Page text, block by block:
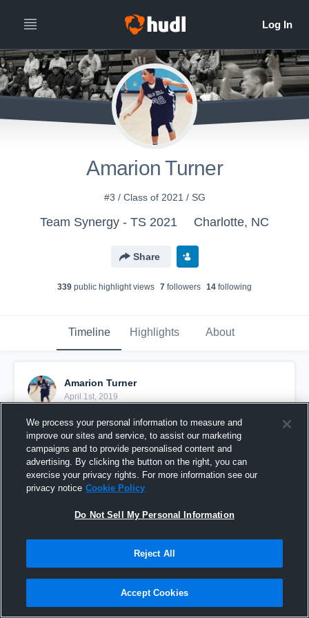
Amarion Turner
#3 / Class of 2021 / SG
Team Synergy - TS 2021 Charlotte, NC
Share
339 public highlight views 7 followers 14 following
Timeline Highlights About
Amarion Turner
April 1st, 2019
Pinned
We process your personal information to measure and
improve our sites and service, to assist our marketing
campaigns and to provide personalised content and
advertising. By clicking the button on the right, you can
exercise your privacy rights. For more information see our
privacy notice Cookie Policy
Do Not Sell My Personal Information
Reject All
Accept Cookies